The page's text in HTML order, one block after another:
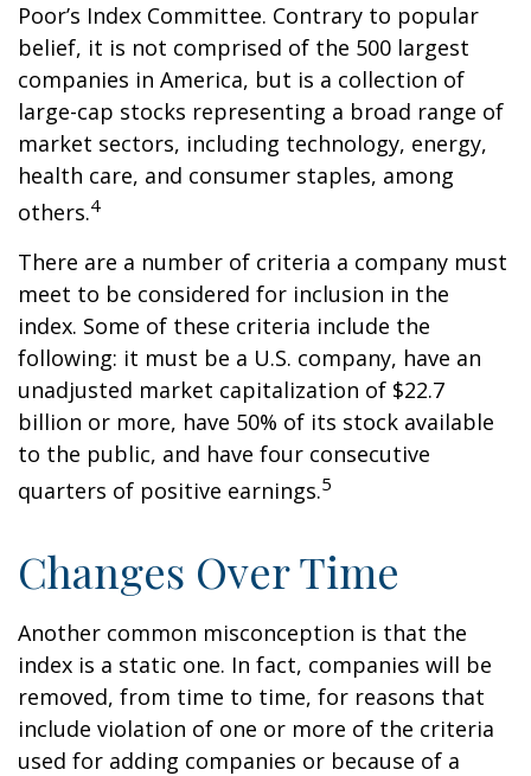
Poor’s Index Committee. Contrary to popular
belief, it is not comprised of the 500 largest
companies in America, but is a collection of
large-cap stocks representing a broad range of
market sectors, including technology, energy,
health care, and consumer staples, among
others.4
There are a number of criteria a company must
meet to be considered for inclusion in the
index. Some of these criteria include the
following: it must be a U.S. company, have an
unadjusted market capitalization of $22.7
billion or more, have 50% of its stock available
to the public, and have four consecutive
quarters of positive earnings.5
Changes Over Time
Another common misconception is that the
index is a static one. In fact, companies will be
removed, from time to time, for reasons that
include violation of one or more of the criteria
used for adding companies or because of a